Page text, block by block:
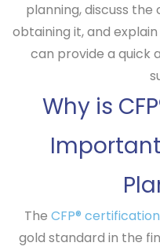
planning, discuss the
obtaining it, and explain
can provide a quick
Why is
The CFP® certification
gold standard in the